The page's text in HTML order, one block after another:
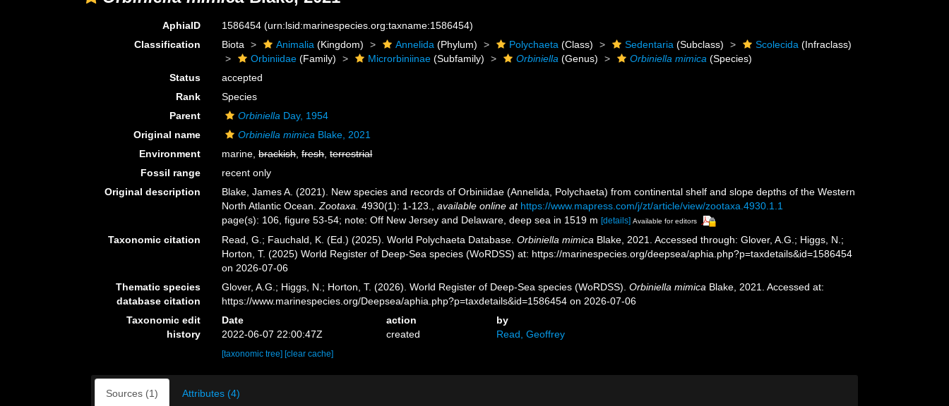
AphiaID 1586454(urn:lsid:marinespecies.org:taxname:1586454)
Classification
Biota Animalia (Kingdom) Annelida (Phylum) Polychaeta (Class) Sedentaria (Subclass) Scolecida (Infraclass)
Orbiniidae (Family) Microrbiniinae (Subfamily) Orbiniella (Genus) Orbiniella mimica (Species)
Status
accepted
Rank
Species
Parent
Orbiniella Day, 1954
Original name
Orbiniella mimica Blake, 2021
Environment
marine,brackish,fresh,terrestrial
Fossil range
recent only
Original description
Blake, James A. (2021). New species and records of Orbiniidae (Annelida, Polychaeta) from continental shelf and slope depths of the Western
North Atlantic Ocean.Zootaxa. 4930(1): 1-123. ,available online at https://www.mapress.com/j/zt/article/view/zootaxa.4930.1.1
page(s): 106, figure 53-54; note: Off New Jersey and Delaware, deep sea in 1519 m[details] Available for editors
Taxonomic citation Read, G.; Fauchald, K. (Ed.) (2025). World Polychaeta Database.Orbiniella mimica Blake, 2021. Accessed through: Glover, A.G.; Higgs, N.;
Horton, T. (2025) World Register of Deep-Sea species (WoRDSS) at: https://marinespecies.org/deepsea/aphia.php?p=taxdetails&id=1586454
on 2026-07-06
Thematic species
database citation
Glover, A.G.; Higgs, N.; Horton, T. (2026). World Register of Deep-Sea species (WoRDSS).Orbiniella mimica Blake, 2021. Accessed at:
https://www.marinespecies.org/Deepsea/aphia.php?p=taxdetails&id=1586454 on 2026-07-06
Taxonomic edit
history
Date action
by
2022-06-07 22:00:47Z
created Read, Geoffrey
[taxonomic tree][clear cache]
Sources (1) Attributes (4)